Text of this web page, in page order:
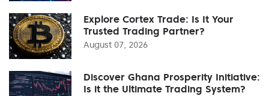
Explore Cortex Trade: Is It Your
Trusted Trading Partner?
August 07, 2026
Discover Ghana Prosperity Initiative:
Is it the Ultimate Trading System?